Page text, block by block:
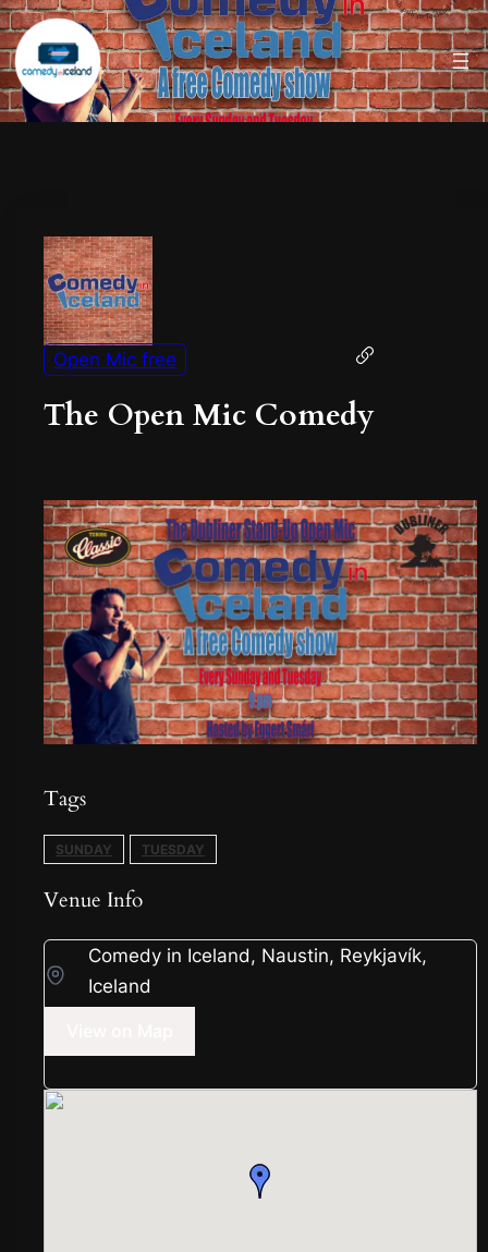
Open Mic free
The Open Mic Comedy
Tags
SUNDAY TUESDAY
Venue Info
Comedy in Iceland, Naustin, Reykjavík,
Iceland